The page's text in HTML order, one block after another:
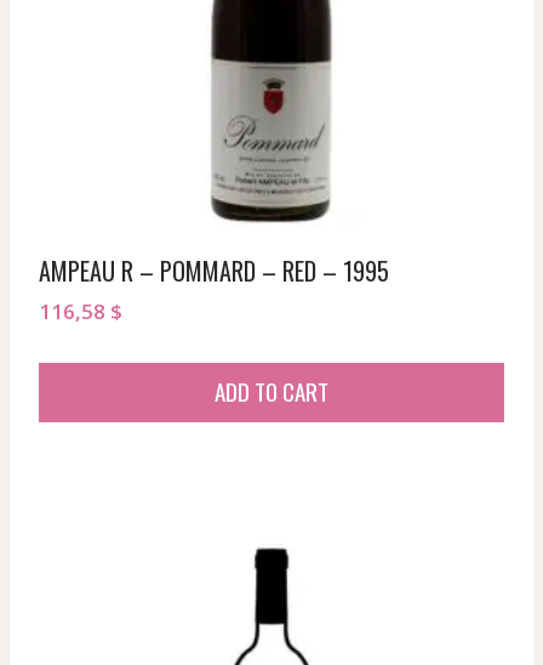
AMPEAU R – POMMARD – RED – 1995
116,58 $
ADD TO CART